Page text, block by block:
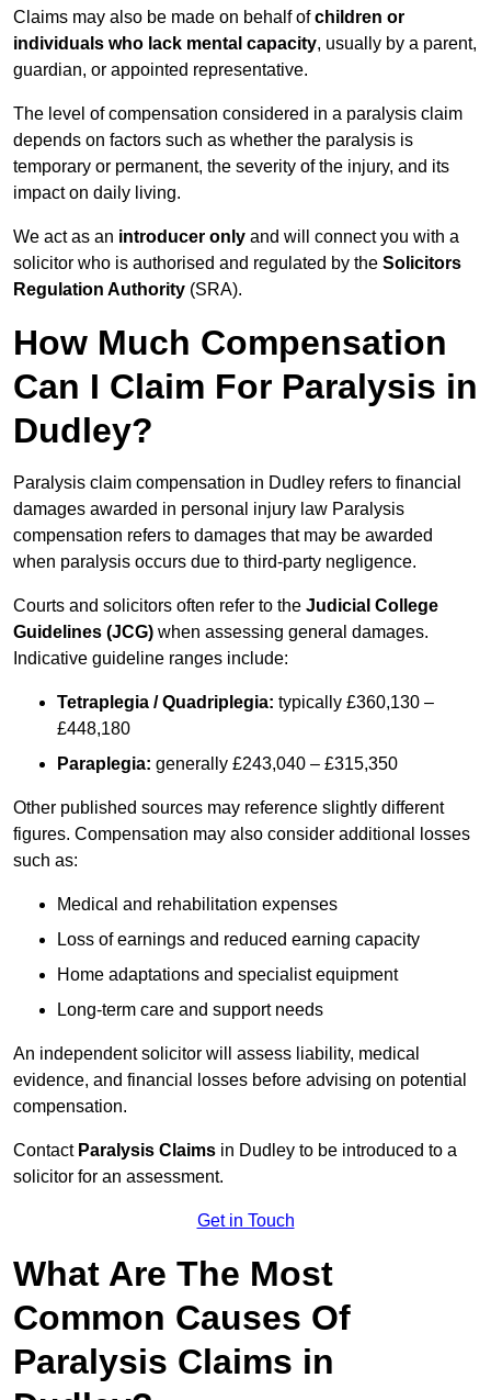
Claims may also be made on behalf ofchildren or
individuals who lack mental capacity, usually by a parent,
guardian, or appointed representative.
The level of compensation considered in a paralysis claim
depends on factors such as whether the paralysis is
temporary or permanent, the severity of the injury, and its
impact on daily living.
We act as an introducer only and will connect you with a
solicitor who is authorised and regulated by the Solicitors
Regulation Authority (SRA).
How Much Compensation
Can I Claim For Paralysis in
Dudley?
Paralysis claim compensation in Dudley refers to financial
damages awarded in personal injury law Paralysis
compensation refers to damages that may be awarded
when paralysis occurs due to third-party negligence.
Courts and solicitors often refer to the Judicial College
Guidelines (JCG) when assessing general damages.
Indicative guideline ranges include:
Tetraplegia / Quadriplegia: typically £360,130 –
£448,180
Paraplegia: generally £243,040 – £315,350
Other published sources may reference slightly different
figures. Compensation may also consider additional losses
such as:
Medical and rehabilitation expenses
Loss of earnings and reduced earning capacity
Home adaptations and specialist equipment
Long-term care and support needs
An independent solicitor will assess liability, medical
evidence, and financial losses before advising on potential
compensation.
Contact Paralysis Claims in Dudley to be introduced to a
solicitor for an assessment.
Get in Touch
What Are The Most
Common Causes Of
Paralysis Claims in